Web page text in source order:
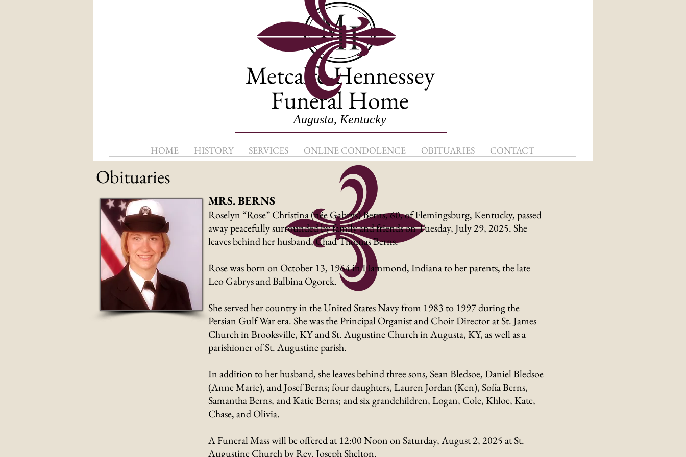
Metcalfe-Hennessey
Funeral Home
Augusta, Kentucky
HOME HISTORY SERVICES ONLINE CONDOLENCE OBITUARIES CONTACT
Obituaries
MRS. BERNS
Roselyn “Rose” Christina (née Gabrys) Berns, 60, of Flemingsburg, Kentucky, passed
away peacefully surrounded by family and friends on Tuesday, July 29, 2025. She
leaves behind her husband, Chad Thomas Berns.
Rose was born on October 13, 1964 in Hammond, Indiana to her parents, the late
Leo Gabrys and Balbina Ogorek.
She served her country in the United States Navy from 1983 to 1997 during the
Persian Gulf War era. She was the Principal Organist and Choir Director at St. James
Church in Brooksville, KY and St. Augustine Church in Augusta, KY, as well as a
parishioner of St. Augustine parish.
In addition to her husband, she leaves behind three sons, Sean Bledsoe, Daniel Bledsoe
(Anne Marie), and Josef Berns; four daughters, Lauren Jordan (Ken), Sofia Berns,
Samantha Berns, and Katie Berns; and six grandchildren, Logan, Cole, Khloe, Kate,
Chase, and Olivia.
A Funeral Mass will be offered at 12:00 Noon on Saturday, August 2, 2025 at St.
Augustine Church by Rev. Joseph Shelton.